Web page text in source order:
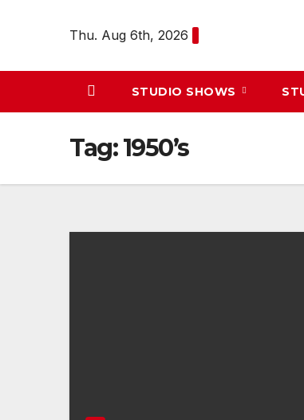
Thu. Aug 6th, 2026
STUDIO SHOWS
Tag:1950’s